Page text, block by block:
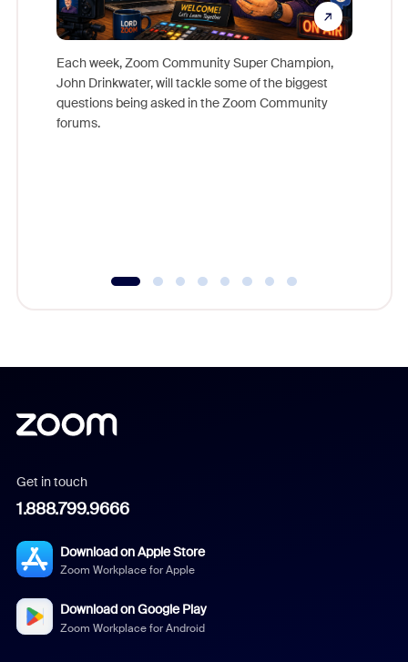
Each week, Zoom Community Super Champion,
John Drinkwater, will tackle some of the biggest
questions being asked in the Zoom Community
forums.
Get in touch
1.888.799.9666
Download on Apple Store
Zoom Workplace for Apple
Download on Google Play
Zoom Workplace for Android